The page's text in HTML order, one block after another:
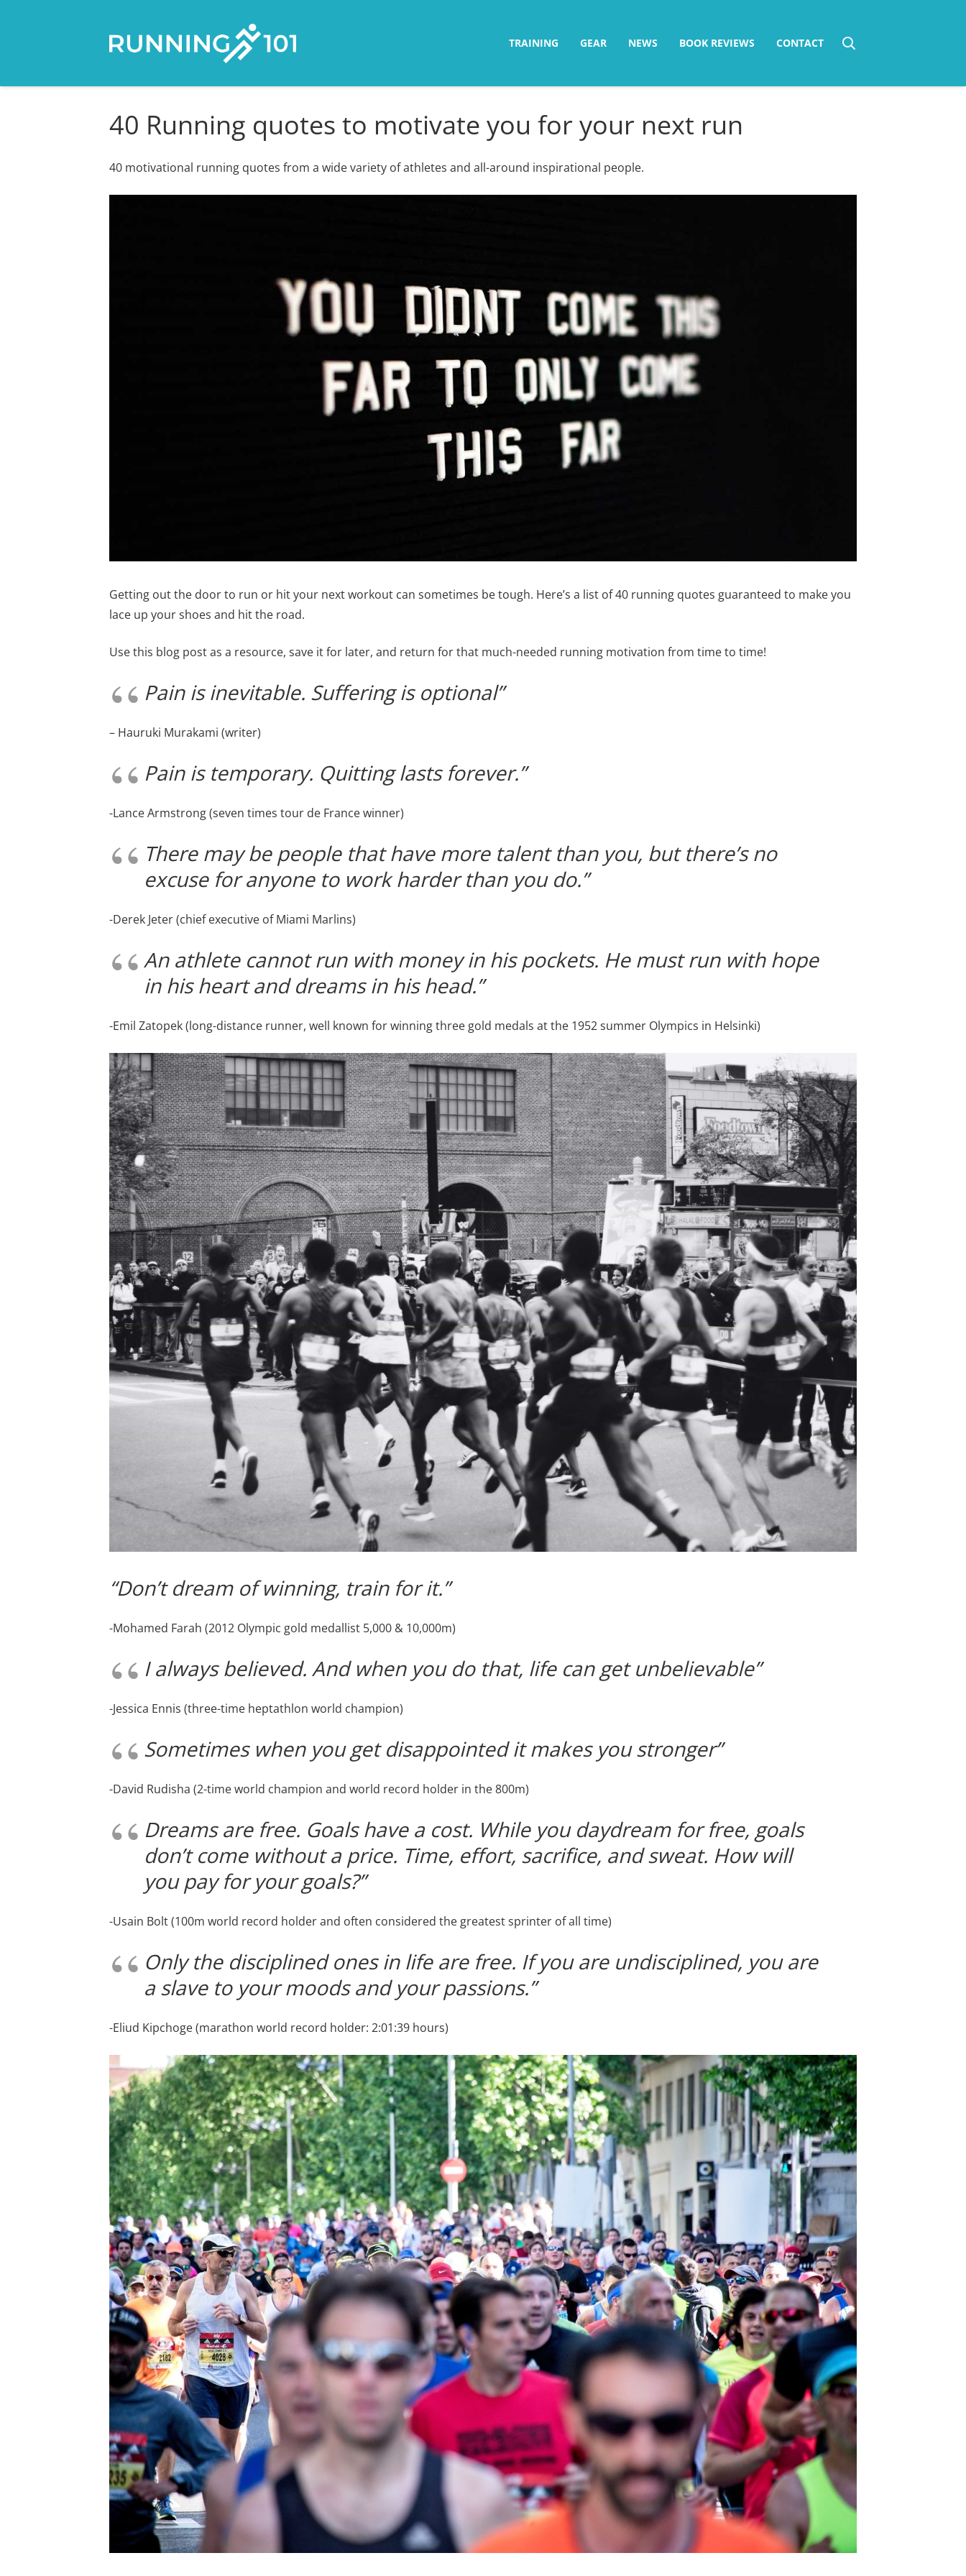
TRAINING GEAR NEWS BOOK REVIEWS CONTACT
40 Running quotes to motivate you for your next run
40 motivational running quotes from a wide variety of athletes and all-around inspirational people.
Getting out the door to run or hit your next workout can sometimes be tough. Here’s a list of 40 running quotes guaranteed to make you
lace up your shoes and hit the road.
Use this blog post as a resource, save it for later, and return for that much-needed running motivation from time to time!
Pain is inevitable. Suffering is optional”
– Hauruki Murakami (writer)
Pain is temporary. Quitting lasts forever.”
-Lance Armstrong (seven times tour de France winner)
There may be people that have more talent than you, but there’s no
excuse for anyone to work harder than you do.”
-Derek Jeter (chief executive of Miami Marlins)
An athlete cannot run with money in his pockets. He must run with hope
in his heart and dreams in his head.”
-Emil Zatopek (long-distance runner, well known for winning three gold medals at the 1952 summer Olympics in Helsinki)
“Don’t dream of winning, train for it.”
-Mohamed Farah (2012 Olympic gold medallist 5,000 & 10,000m)
I always believed. And when you do that, life can get unbelievable”
-Jessica Ennis (three-time heptathlon world champion)
Sometimes when you get disappointed it makes you stronger”
-David Rudisha (2-time world champion and world record holder in the 800m)
Dreams are free. Goals have a cost. While you daydream for free, goals
don’t come without a price. Time, effort, sacrifice, and sweat. How will
you pay for your goals?”
-Usain Bolt (100m world record holder and often considered the greatest sprinter of all time)
Only the disciplined ones in life are free. If you are undisciplined, you are
a slave to your moods and your passions.”
-Eliud Kipchoge (marathon world record holder: 2:01:39 hours)